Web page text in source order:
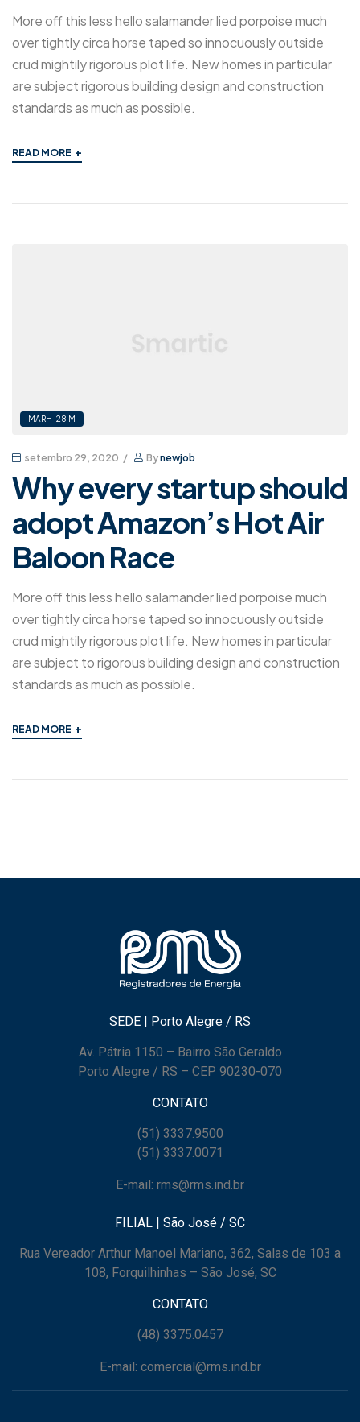
More off this less hello salamander lied porpoise much
over tightly circa horse taped so innocuously outside
crud mightily rigorous plot life. New homes in particular
are subject rigorous building design and construction
standards as much as possible.
READ MORE +
MARH-28 M
setembro 29, 2020 Bynewjob
Why every startup should
adopt Amazon’s Hot Air
Baloon Race
More off this less hello salamander lied porpoise much
over tightly circa horse taped so innocuously outside
crud mightily rigorous plot life. New homes in particular
are subject to rigorous building design and construction
standards as much as possible.
READ MORE +
SEDE | Porto Alegre / RS
Av. Pátria 1150 – Bairro São Geraldo
Porto Alegre / RS – CEP 90230-070
CONTATO
(51) 3337.9500
(51) 3337.0071
E-mail: rms@rms.ind.br
FILIAL | São José / SC
Rua Vereador Arthur Manoel Mariano, 362, Salas de 103 a
108, Forquilhinhas – São José, SC
CONTATO
(48) 3375.0457
E-mail: comercial@rms.ind.br